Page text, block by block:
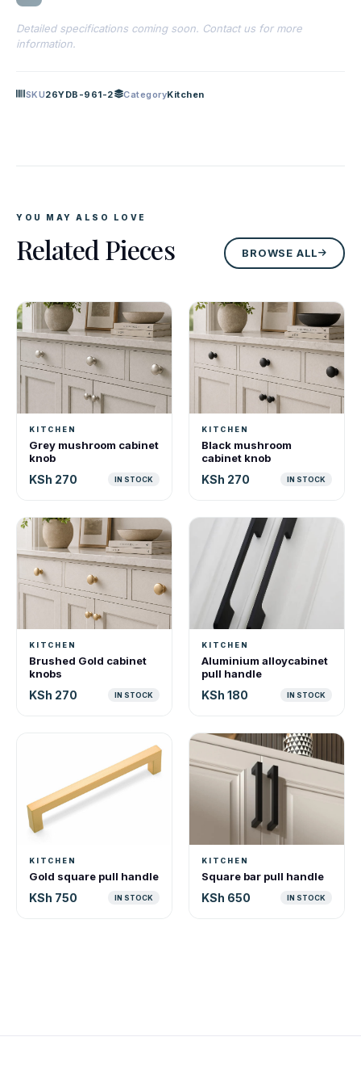
Detailed specifications coming soon. Contact us for more
information.
SKU26YDB-961-2 CategoryKitchen
YOU MAY ALSO LOVE
Related Pieces BROWSE ALL
KITCHEN
Grey mushroom cabinet
knob
KSh 270 IN STOCK
KITCHEN
Black mushroom
cabinet knob
KSh 270 IN STOCK
KITCHEN
Brushed Gold cabinet
knobs
KSh 270 IN STOCK
KITCHEN
Aluminium alloycabinet
pull handle
KSh 180 IN STOCK
KITCHEN
Gold square pull handle
KSh 750 IN STOCK
KITCHEN
Square bar pull handle
KSh 650 IN STOCK